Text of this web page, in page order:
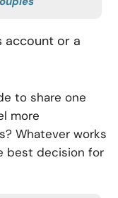
account or a
to share one
more
Whatever works
best decision for